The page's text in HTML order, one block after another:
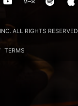
ALL RIGHTS RESERVED
TERMS